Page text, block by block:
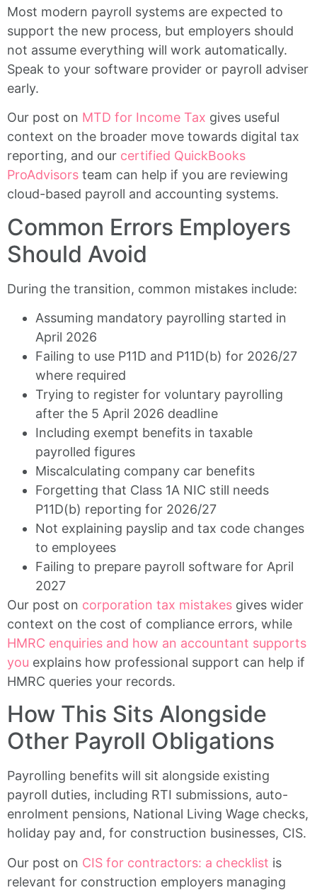
Most modern payroll systems are expected to
support the new process, but employers should
not assume everything will work automatically.
Speak to your software provider or payroll adviser
early.
Our post on MTD for Income Tax gives useful
context on the broader move towards digital tax
reporting, and our certified QuickBooks
ProAdvisors team can help if you are reviewing
cloud-based payroll and accounting systems.
Common Errors Employers
Should Avoid
During the transition, common mistakes include:
Assuming mandatory payrolling started in
April 2026
Failing to use P11D and P11D(b) for 2026/27
where required
Trying to register for voluntary payrolling
after the 5 April 2026 deadline
Including exempt benefits in taxable
payrolled figures
Miscalculating company car benefits
Forgetting that Class 1A NIC still needs
P11D(b) reporting for 2026/27
Not explaining payslip and tax code changes
to employees
Failing to prepare payroll software for April
2027
Our post on corporation tax mistakes gives wider
context on the cost of compliance errors, while
HMRC enquiries and how an accountant supports
you explains how professional support can help if
HMRC queries your records.
How This Sits Alongside
Other Payroll Obligations
Payrolling benefits will sit alongside existing
payroll duties, including RTI submissions, auto-
enrolment pensions, National Living Wage checks,
holiday pay and, for construction businesses, CIS.
Our post on CIS for contractors: a checklist is
relevant for construction employers managing